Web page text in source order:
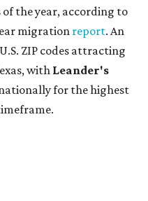
the year, according to
migration report. An
ZIP codes attracting
with Leander's
for the highest